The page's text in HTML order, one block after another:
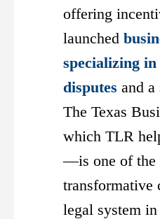
offering
launched
specializing
disputes and a
The Texas
which TLR
—is one of the
transformative
legal system in